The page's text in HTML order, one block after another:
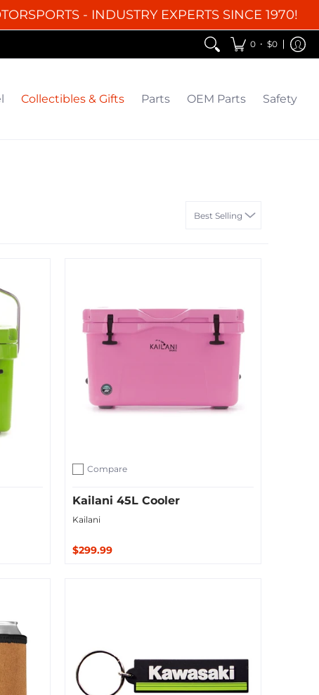
- INDUSTRY EXPERTS SINCE 1970!
0 • $0
Collectibles & Gifts Parts OEM Parts Safety
Add to compare
Compare
Kailani 45L Cooler
Kailani
$299.99